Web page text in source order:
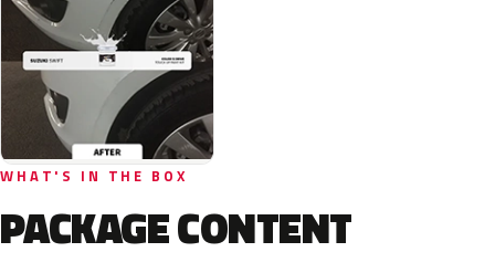
WHAT'S IN THE BOX
PACKAGE CONTENT